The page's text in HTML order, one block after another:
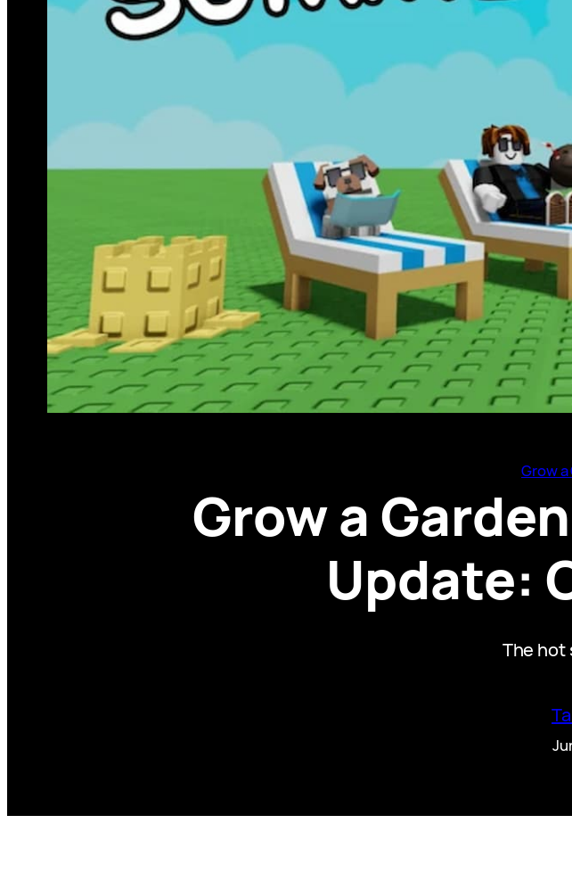
Grow
Grow a
Update:
The hot